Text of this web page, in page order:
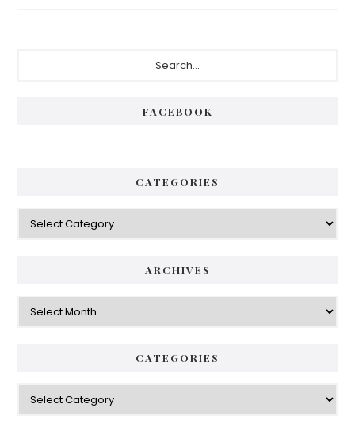
FACEBOOK
CATEGORIES
Categories
ARCHIVES
Archives
CATEGORIES
Categories